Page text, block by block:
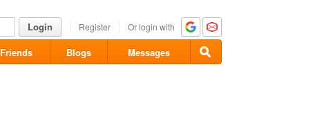
Login Register Or login with
Friends Blogs Messages